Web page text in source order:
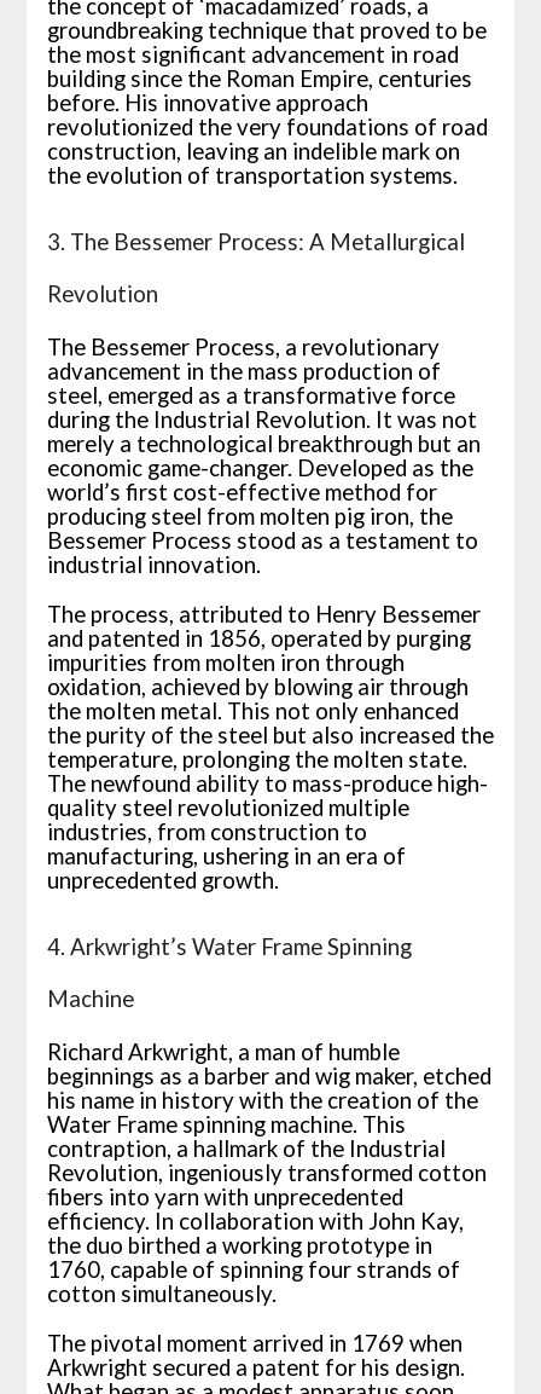
the concept of ‘macadamized’ roads, a
groundbreaking technique that proved to be
the most significant advancement in road
building since the Roman Empire, centuries
before. His innovative approach
revolutionized the very foundations of road
construction, leaving an indelible mark on
the evolution of transportation systems.
3. The Bessemer Process: A Metallurgical
Revolution
The Bessemer Process, a revolutionary
advancement in the mass production of
steel, emerged as a transformative force
during the Industrial Revolution. It was not
merely a technological breakthrough but an
economic game-changer. Developed as the
world’s first cost-effective method for
producing steel from molten pig iron, the
Bessemer Process stood as a testament to
industrial innovation.
The process, attributed to Henry Bessemer
and patented in 1856, operated by purging
impurities from molten iron through
oxidation, achieved by blowing air through
the molten metal. This not only enhanced
the purity of the steel but also increased the
temperature, prolonging the molten state.
The newfound ability to mass-produce high-
quality steel revolutionized multiple
industries, from construction to
manufacturing, ushering in an era of
unprecedented growth.
4. Arkwright’s Water Frame Spinning
Machine
Richard Arkwright, a man of humble
beginnings as a barber and wig maker, etched
his name in history with the creation of the
Water Frame spinning machine. This
contraption, a hallmark of the Industrial
Revolution, ingeniously transformed cotton
fibers into yarn with unprecedented
efficiency. In collaboration with John Kay,
the duo birthed a working prototype in
1760, capable of spinning four strands of
cotton simultaneously.
The pivotal moment arrived in 1769 when
Arkwright secured a patent for his design.